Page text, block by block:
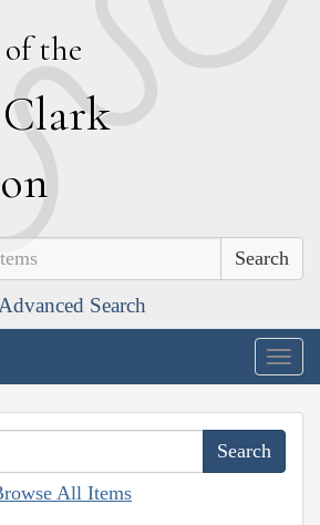
of the
Clark
Advanced Search
All Items